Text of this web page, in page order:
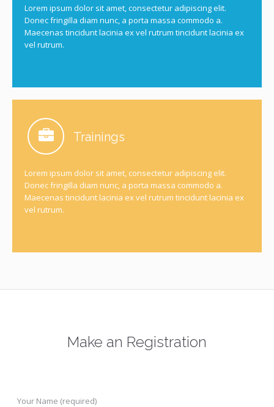
Lorem ipsum dolor sit amet, consectetur adipiscing elit.
Donec fringilla diam nunc, a porta massa commodo a.
Maecenas tincidunt lacinia ex vel rutrum tincidunt lacinia ex
vel rutrum.
Trainings
Lorem ipsum dolor sit amet, consectetur adipiscing elit.
Donec fringilla diam nunc, a porta massa commodo a.
Maecenas tincidunt lacinia ex vel rutrum tincidunt lacinia ex
vel rutrum.
Make an Registration
Your Name (required)